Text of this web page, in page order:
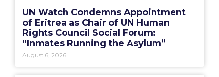
UN Watch Condemns Appointment
of Eritrea as Chair of UN Human
Rights Council Social Forum:
“Inmates Running the Asylum”
August 6, 2026